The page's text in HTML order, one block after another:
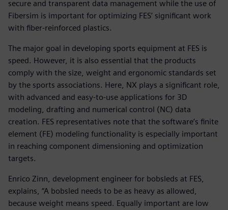
secure and transparent data management while the use of
Fibersim is important for optimizing FES’ significant work
with fiber-reinforced plastics.
The major goal in developing sports equipment at FES is
speed. However, it is also essential that the products
comply with the size, weight and ergonomic standards set
by the sports associations. Here, NX plays a significant role,
with advanced and easy-to-use applications for 3D
modeling, drafting and numerical control (NC) data
creation. FES representatives note that the software’s finite
element (FE) modeling functionality is especially important
in reaching component dimensioning and optimization
targets.
Enrico Zinn, development engineer for bobsleds at FES,
explains, “A bobsled needs to be as heavy as allowed,
because weight means speed. Equally important are low